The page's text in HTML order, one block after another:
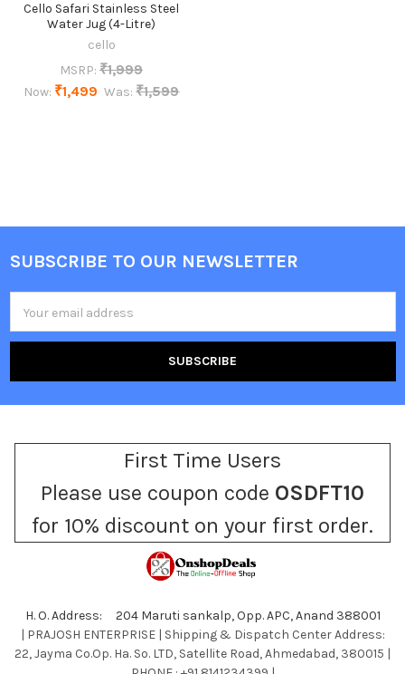
Cello Safari Stainless Steel
Water Jug (4-Litre)
cello
MSRP: ₹1,999
Now: ₹1,499 Was: ₹1,599
Footer
SUBSCRIBE TO OUR NEWSLETTER
Address
First Time Users
Please use coupon code OSDFT10
for 10% discount on your first order.
H. O. Address: 204 Maruti sankalp, Opp. APC, Anand 388001
| PRAJOSH ENTERPRISE | Shipping & Dispatch Center Address:
22, Jayma Co.Op. Ha. So. LTD, Satellite Road, Ahmedabad, 380015 |